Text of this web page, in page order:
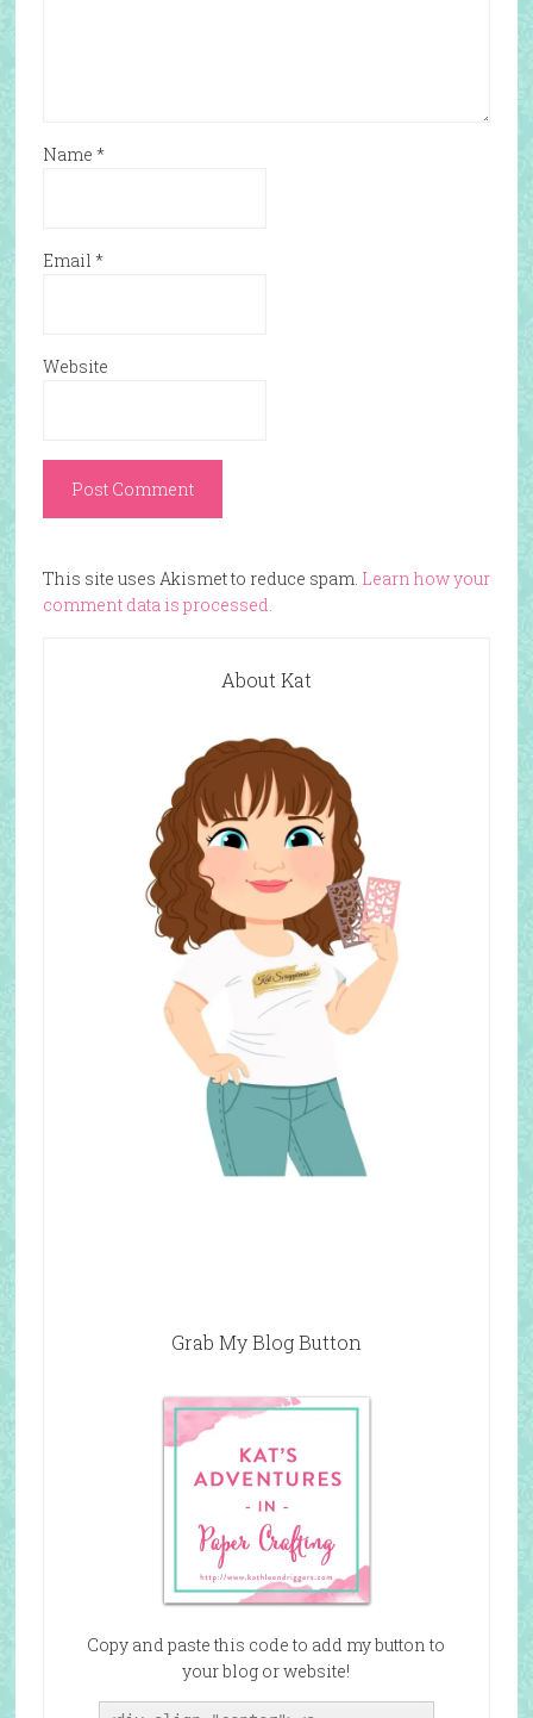
Name *
Email *
Website
This site uses Akismet to reduce spam. Learn how your
comment data is processed.
About Kat
Grab My Blog Button
Copy and paste this code to add my button to
your blog or website!